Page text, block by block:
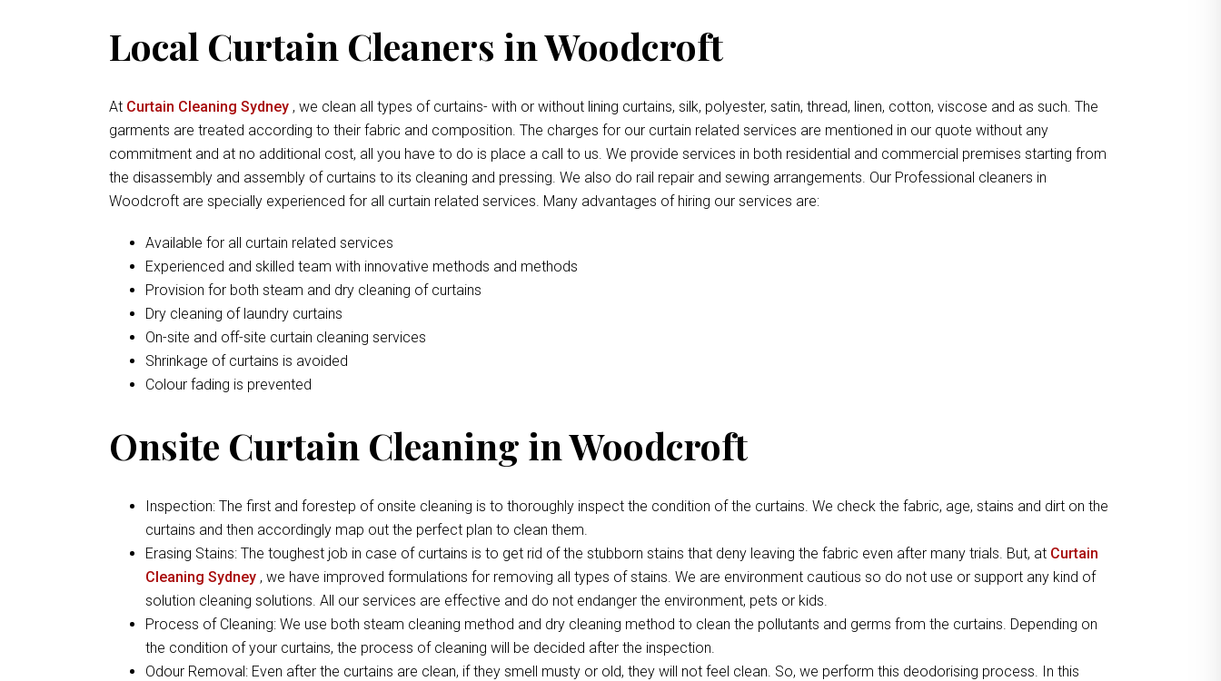
Local Curtain Cleaners in Woodcroft
At Curtain Cleaning Sydney , we clean all types of curtains- with or without lining curtains, silk, polyester, satin, thread, linen, cotton, viscose and as such. The
garments are treated according to their fabric and composition. The charges for our curtain related services are mentioned in our quote without any
commitment and at no additional cost, all you have to do is place a call to us. We provide services in both residential and commercial premises starting from
the disassembly and assembly of curtains to its cleaning and pressing. We also do rail repair and sewing arrangements. Our Professional cleaners in
Woodcroft are specially experienced for all curtain related services. Many advantages of hiring our services are:
Available for all curtain related services
Experienced and skilled team with innovative methods and methods
Provision for both steam and dry cleaning of curtains
Dry cleaning of laundry curtains
On-site and off-site curtain cleaning services
Shrinkage of curtains is avoided
Colour fading is prevented
Onsite Curtain Cleaning in Woodcroft
Inspection: The first and forestep of onsite cleaning is to thoroughly inspect the condition of the curtains. We check the fabric, age, stains and dirt on the
curtains and then accordingly map out the perfect plan to clean them.
Erasing Stains: The toughest job in case of curtains is to get rid of the stubborn stains that deny leaving the fabric even after many trials. But, at Curtain
Cleaning Sydney , we have improved formulations for removing all types of stains. We are environment cautious so do not use or support any kind of
solution cleaning solutions. All our services are effective and do not endanger the environment, pets or kids.
Process of Cleaning: We use both steam cleaning method and dry cleaning method to clean the pollutants and germs from the curtains. Depending on
the condition of your curtains, the process of cleaning will be decided after the inspection.
Odour Removal: Even after the curtains are clean, if they smell musty or old, they will not feel clean. So, we perform this deodorising process. In this